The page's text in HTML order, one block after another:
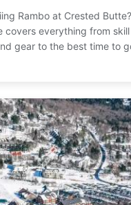
Rambo at Crested
covers everything from skill
gear to the best time to